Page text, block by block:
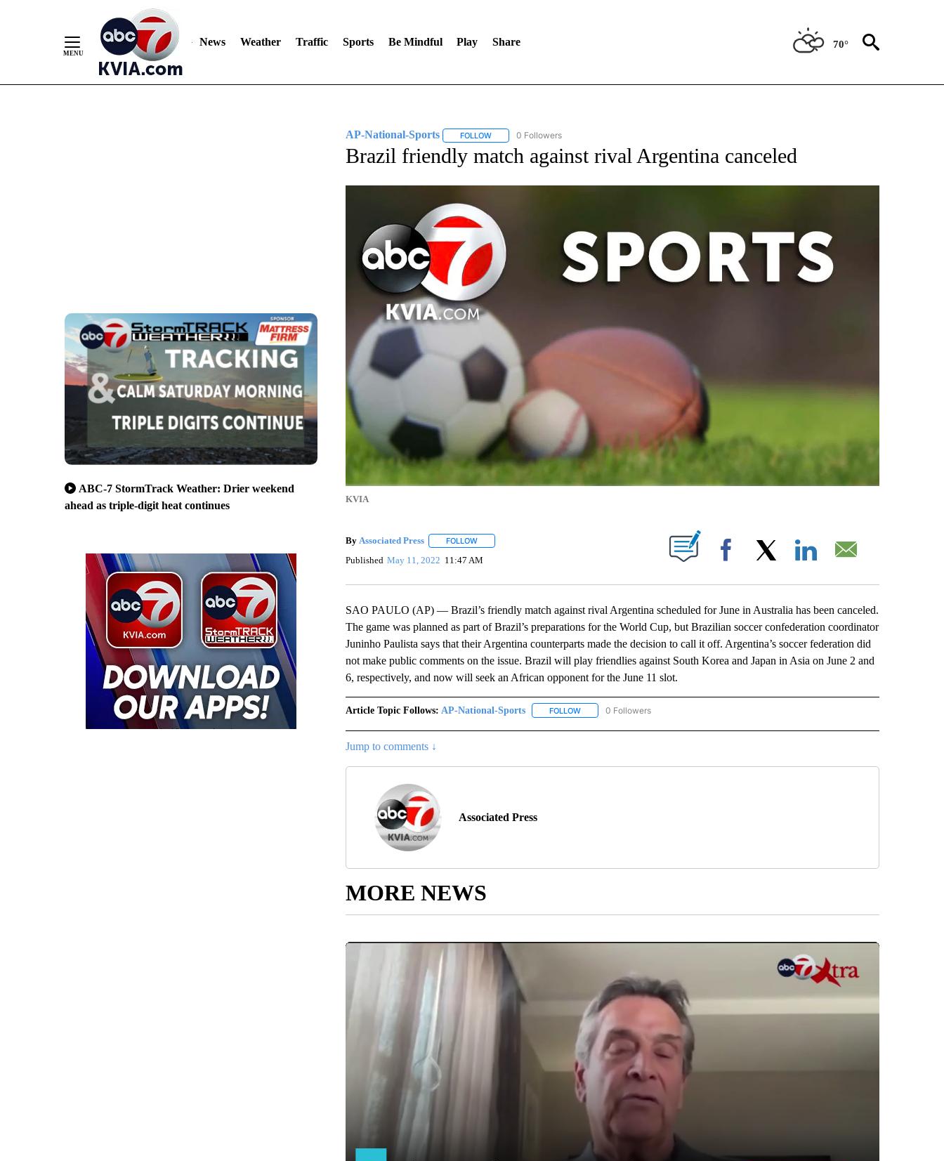
News Weather Traffic Sports Be Mindful Play Share 70°
ABC-7 StormTrack Weather: Drier weekend
ahead as triple-digit heat continues
AP-National-Sports FOLLOWFOLLOW "AP-NATIONAL-SPORTS" TO RECEIVE NOTIFICATIONS ABOUT NEW PAGES ON "AP-NATIONAL-SPORTS".
0 Followers
Brazil friendly match against rival Argentina canceled
KVIA
By Associated Press FOLLOWFOLLOW "" TO RECEIVE NOTIFICATIONS ABOUT NEW PAGES ON "".
Published May 11, 2022 11:47 AM Facebook
SAO PAULO (AP) — Brazil’s friendly match against rival Argentina scheduled for June in Australia has been canceled.
The game was planned as part of Brazil’s preparations for the World Cup, but Brazilian soccer confederation coordinator
Juninho Paulista says that their Argentina counterparts made the decision to call it off. Argentina’s soccer federation did
not make public comments on the issue. Brazil will play friendlies against South Korea and Japan in Asia on June 2 and
6, respectively, and now will seek an African opponent for the June 11 slot.
Article Topic Follows: AP-National-Sports FOLLOWFOLLOW "AP-NATIONAL-SPORTS" TO RECEIVE NOTIFICATIONS ABOUT NEW PAGES ON "AP-
0 Followers
Jump to comments ↓
Associated Press
MORE NEWS